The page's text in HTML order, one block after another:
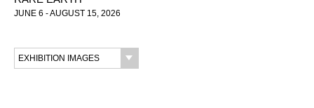
JUNE 6 - AUGUST 15, 2026
EXHIBITION IMAGES